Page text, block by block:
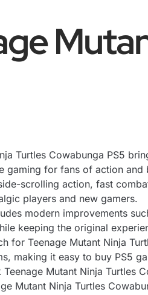
Turtles Cowabunga PS5
gaming for fans of action and
scrolling action, fast
players and new gamers.
modern improvements
keeping the original
for Teenage Mutant Ninja
making it easy to buy PS5
Teenage Mutant Ninja Turtles
Mutant Ninja Turtles